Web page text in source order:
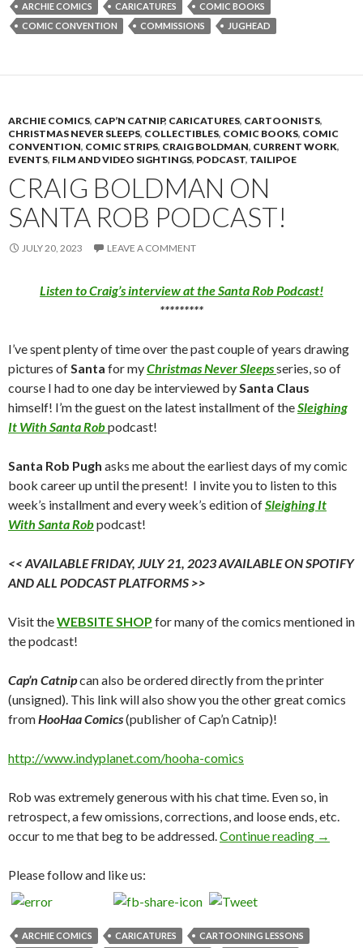
ARCHIE COMICS CARICATURES
COMIC BOOKS
COMIC CONVENTION
COMMISSIONS JUGHEAD
ARCHIE COMICS, CAP’N CATNIP, CARICATURES, CARTOONISTS,
CHRISTMAS NEVER SLEEPS, COLLECTIBLES, COMIC BOOKS, COMIC
CONVENTION, COMIC STRIPS, CRAIG BOLDMAN, CURRENT WORK,
EVENTS, FILM AND VIDEO SIGHTINGS, PODCAST, TAILIPOE
CRAIG BOLDMAN ON
SANTA ROB PODCAST!
JULY 20, 2023 LEAVE A COMMENT
Listen to Craig’s interview at the Santa Rob Podcast!
*********
I’ve spent plenty of time over the past couple of years drawing
pictures ofSanta for myChristmas Never Sleepsseries, so of
course I had to one day be interviewed bySanta Claus
himself! I’m the guest on the latest installment of theSleighing
It With Santa Robpodcast!
Santa Rob Pugh asks me about the earliest days of my comic
book career up until the present! I invite you to listen to this
week’s installment and every week’s edition ofSleighing It
With Santa Robpodcast!
<< AVAILABLE FRIDAY, JULY 21, 2023 AVAILABLE ON SPOTIFY
AND ALL PODCAST PLATFORMS >>
Visit theWEBSITE SHOP for many of the comics mentioned in
the podcast!
Cap’n Catnipcan also be ordered directly from the printer
(unsigned). This link will also show you the other great comics
fromHooHaa Comics(publisher of Cap’n Catnip)!
http://www.indyplanet.com/hooha-comics
Rob was extremely generous with his chat time. Even so, in
retrospect, a few omissions, corrections, and loose ends, etc.
occur to me that beg to be addressed.Continue reading Craig
→
Please follow and like us:
ARCHIE COMICS CARICATURES
CARTOONING LESSONS